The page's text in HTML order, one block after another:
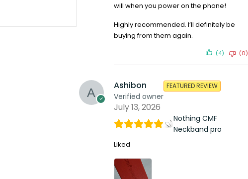
will when you power on the phone!
Highly recommended. I’ll definitely be
buying from them again.
(4) (0)
Ashibon
Verified owner
FEATURED REVIEW
July 13, 2026
Nothing CMF
Neckband pro
Liked